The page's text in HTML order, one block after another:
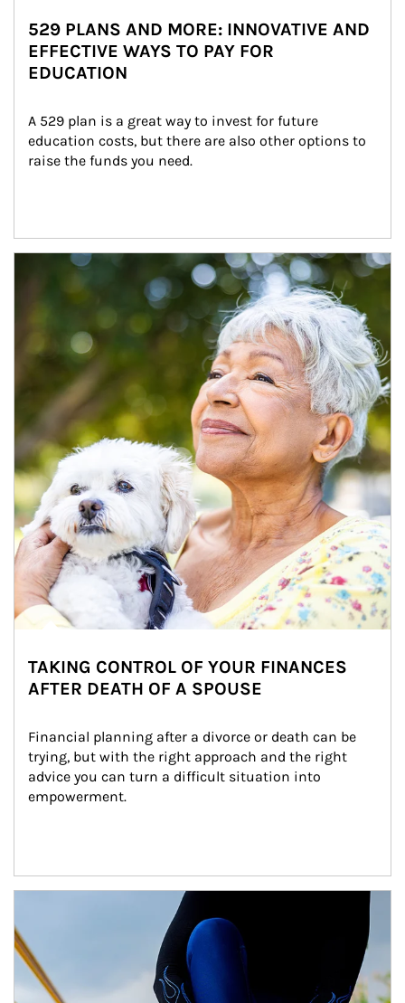
529 PLANS AND MORE: INNOVATIVE AND
EFFECTIVE WAYS TO PAY FOR
EDUCATION
A 529 plan is a great way to invest for future
education costs, but there are also other options to
raise the funds you need.
Article Image
TAKING CONTROL OF YOUR FINANCES
AFTER DEATH OF A SPOUSE
Financial planning after a divorce or death can be
trying, but with the right approach and the right
advice you can turn a difficult situation into
empowerment.